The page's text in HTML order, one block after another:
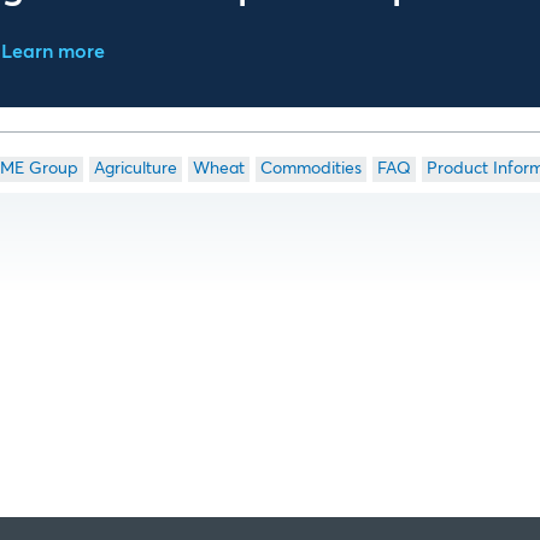
Learn more
Group Agriculture Wheat Commodities FAQ Product